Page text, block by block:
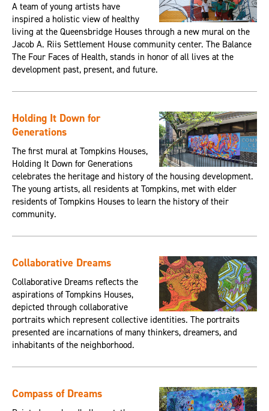
A team of young artists have
inspired a holistic view of healthy
living at the Queensbridge Houses through a new mural on the
Jacob A. Riis Settlement House community center. The Balance
The Four Faces of Health, stands in honor of all lives at the
development past, present, and future.
Holding It Down for
Generations
The first mural at Tompkins Houses,
Holding It Down for Generations
celebrates the heritage and history of the housing development.
The young artists, all residents at Tompkins, met with elder
residents of Tompkins Houses to learn the history of their
community.
Collaborative Dreams
Collaborative Dreams reflects the
aspirations of Tompkins Houses,
depicted through collaborative
portraits which represent collective identities. The portraits
presented are incarnations of many thinkers, dreamers, and
inhabitants of the neighborhood.
Compass of Dreams